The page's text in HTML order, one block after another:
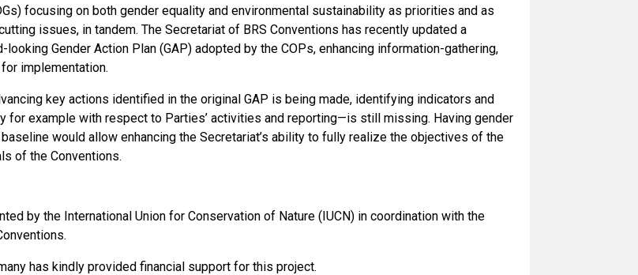
focusing on both gender equality and environmental sustainability as priorities and as
issues, in tandem. The Secretariat of BRS Conventions has recently updated a
Gender Action Plan (GAP) adopted by the COPs, enhancing information-gathering,
implementation.
key actions identified in the original GAP is being made, identifying indicators and
for example with respect to Parties’ activities and reporting—is still missing. Having gender
would allow enhancing the Secretariat’s ability to fully realize the objectives of the
of the Conventions.
by the International Union for Conservation of Nature (IUCN) in coordination with the
has kindly provided financial support for this project.